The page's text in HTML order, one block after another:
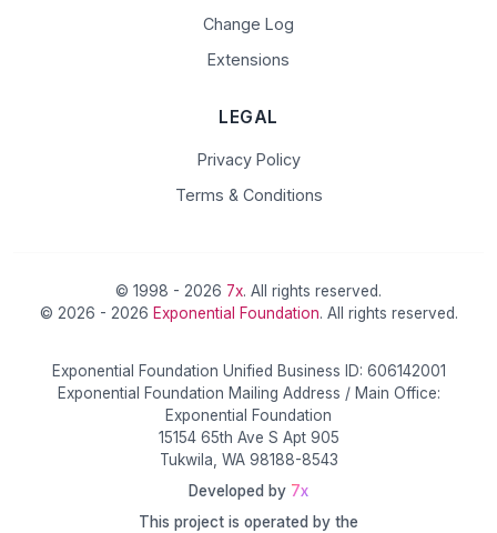
Change Log
Extensions
LEGAL
Privacy Policy
Terms & Conditions
© 1998 - 2026 7x. All rights reserved.
© 2026 - 2026 Exponential Foundation. All rights reserved.
Exponential Foundation Unified Business ID: 606142001
Exponential Foundation Mailing Address / Main Office:
Exponential Foundation
15154 65th Ave S Apt 905
Tukwila, WA 98188-8543
Developed by 7x
This project is operated by the